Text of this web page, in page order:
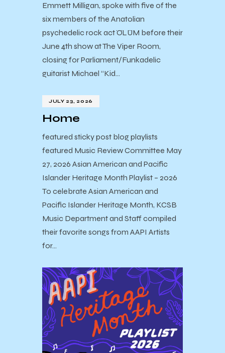
Emmett Milligan, spoke with five of the
six members of the Anatolian
psychedelic rock act ÖLÜM before their
June 4th show at The Viper Room,
closing for Parliament/Funkadelic
guitarist Michael “Kid…
JULY 23, 2026
Home
featured sticky post blog playlists
featured Music Review Committee May
27, 2026 Asian American and Pacific
Islander Heritage Month Playlist – 2026
To celebrate Asian American and
Pacific Islander Heritage Month, KCSB
Music Department and Staff compiled
their favorite songs from AAPI Artists
for…